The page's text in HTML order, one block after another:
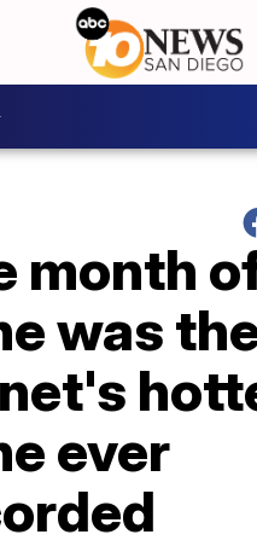
month
was
ever